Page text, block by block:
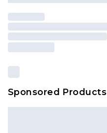
Sponsored Products